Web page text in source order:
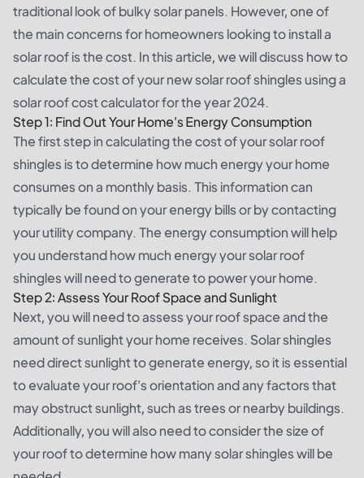
traditional look of bulky solar panels. However, one of
the main concerns for homeowners looking to install a
solar roof is the cost. In this article, we will discuss how to
calculate the cost of your new solar roof shingles using a
solar roof cost calculator for the year 2024.
Step 1: Find Out Your Home's Energy Consumption
The first step in calculating the cost of your solar roof
shingles is to determine how much energy your home
consumes on a monthly basis. This information can
typically be found on your energy bills or by contacting
your utility company. The energy consumption will help
you understand how much energy your solar roof
shingles will need to generate to power your home.
Step 2: Assess Your Roof Space and Sunlight
Next, you will need to assess your roof space and the
amount of sunlight your home receives. Solar shingles
need direct sunlight to generate energy, so it is essential
to evaluate your roof's orientation and any factors that
may obstruct sunlight, such as trees or nearby buildings.
Additionally, you will also need to consider the size of
your roof to determine how many solar shingles will be